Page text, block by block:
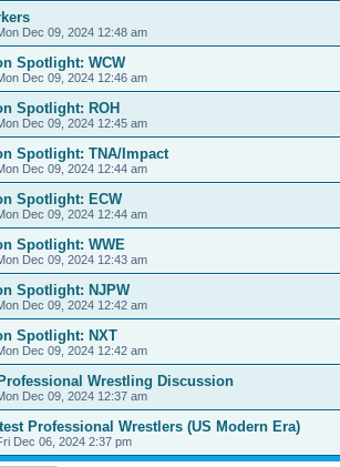
Dec 09, 2024 12:48 am
Spotlight: WCW
Dec 09, 2024 12:46 am
Spotlight: ROH
Dec 09, 2024 12:45 am
Spotlight: TNA/Impact
Dec 09, 2024 12:44 am
Spotlight: ECW
Dec 09, 2024 12:44 am
Spotlight: WWE
Dec 09, 2024 12:43 am
Spotlight: NJPW
Dec 09, 2024 12:42 am
Spotlight: NXT
Dec 09, 2024 12:42 am
Wrestling Discussion
Dec 09, 2024 12:37 am
Professional Wrestlers (US Modern Era)
Dec 06, 2024 2:37 pm